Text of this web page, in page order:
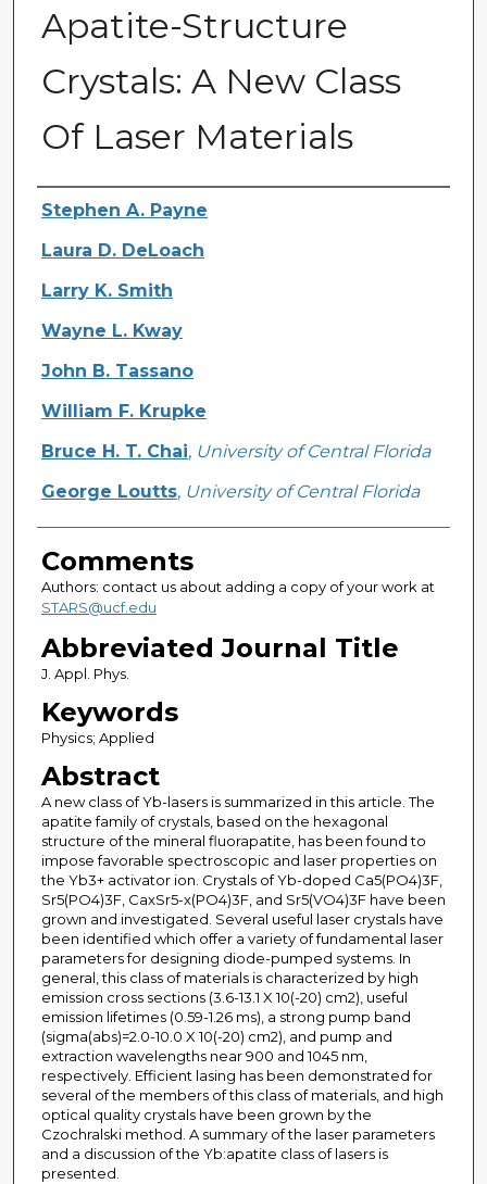
Apatite-Structure
Crystals: A New Class
Of Laser Materials
Authors
Stephen A. Payne
Laura D. DeLoach
Larry K. Smith
Wayne L. Kway
John B. Tassano
William F. Krupke
Bruce H. T. Chai, University of Central Florida
George Loutts, University of Central Florida
Comments
Authors: contact us about adding a copy of your work at
STARS@ucf.edu
Abbreviated Journal Title
J. Appl. Phys.
Keywords
Physics; Applied
Abstract
A new class of Yb-lasers is summarized in this article. The
apatite family of crystals, based on the hexagonal
structure of the mineral fluorapatite, has been found to
impose favorable spectroscopic and laser properties on
the Yb3+ activator ion. Crystals of Yb-doped Ca5(PO4)3F,
Sr5(PO4)3F, CaxSr5-x(PO4)3F, and Sr5(VO4)3F have been
grown and investigated. Several useful laser crystals have
been identified which offer a variety of fundamental laser
parameters for designing diode-pumped systems. In
general, this class of materials is characterized by high
emission cross sections (3.6-13.1 X 10(-20) cm2), useful
emission lifetimes (0.59-1.26 ms), a strong pump band
(sigma(abs)=2.0-10.0 X 10(-20) cm2), and pump and
extraction wavelengths near 900 and 1045 nm,
respectively. Efficient lasing has been demonstrated for
several of the members of this class of materials, and high
optical quality crystals have been grown by the
Czochralski method. A summary of the laser parameters
and a discussion of the Yb:apatite class of lasers is
presented.